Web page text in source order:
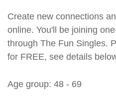
Create new connections
online. You'll be joining
through The Fun Singles.
for FREE, see details
Age group: 48 - 69